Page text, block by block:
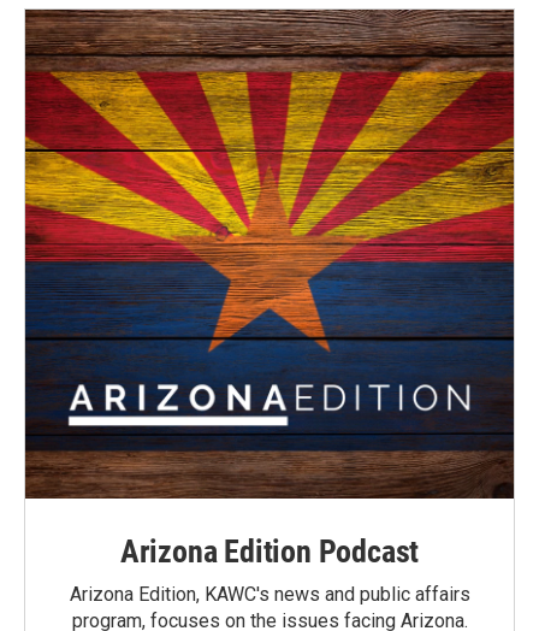
Arizona Edition Podcast
Arizona Edition, KAWC's news and public affairs
program, focuses on the issues facing Arizona.